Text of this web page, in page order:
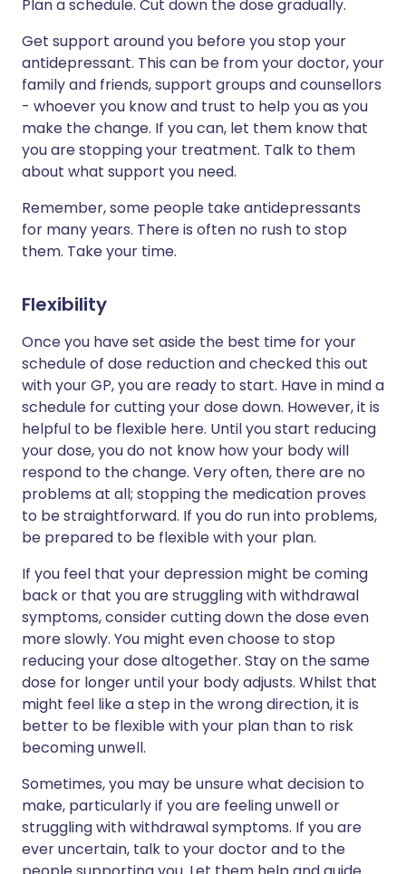
Plan a schedule. Cut down the dose gradually.
Get support around you before you stop your
antidepressant. This can be from your doctor, your
family and friends, support groups and counsellors
- whoever you know and trust to help you as you
make the change. If you can, let them know that
you are stopping your treatment. Talk to them
about what support you need.
Remember, some people take antidepressants
for many years. There is often no rush to stop
them. Take your time.
Flexibility
Once you have set aside the best time for your
schedule of dose reduction and checked this out
with your GP, you are ready to start. Have in mind a
schedule for cutting your dose down. However, it is
helpful to be flexible here. Until you start reducing
your dose, you do not know how your body will
respond to the change. Very often, there are no
problems at all; stopping the medication proves
to be straightforward. If you do run into problems,
be prepared to be flexible with your plan.
If you feel that your depression might be coming
back or that you are struggling with withdrawal
symptoms, consider cutting down the dose even
more slowly. You might even choose to stop
reducing your dose altogether. Stay on the same
dose for longer until your body adjusts. Whilst that
might feel like a step in the wrong direction, it is
better to be flexible with your plan than to risk
becoming unwell.
Sometimes, you may be unsure what decision to
make, particularly if you are feeling unwell or
struggling with withdrawal symptoms. If you are
ever uncertain, talk to your doctor and to the